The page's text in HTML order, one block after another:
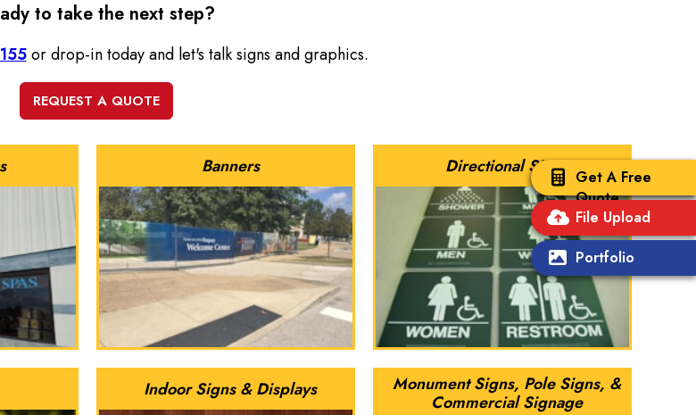
Get A Free
Quote
File Upload
Portfolio
to take the next step?
or drop-in today and let's talk signs and graphics.
Banners Directional Signs
Indoor Signs & Displays
Monument Signs, Pole Signs, &
Commercial Signage